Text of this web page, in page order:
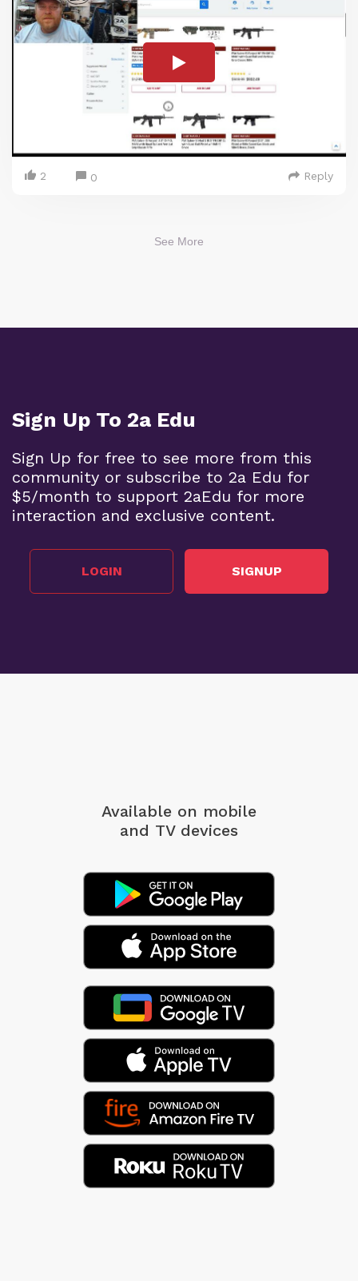
2 0 Reply
See More
Sign Up To 2a Edu
Sign Up for free to see more from this
community or subscribe to 2a Edu for
$5/month to support 2aEdu for more
interaction and exclusive content.
LOGIN SIGNUP
Available on mobile
and TV devices